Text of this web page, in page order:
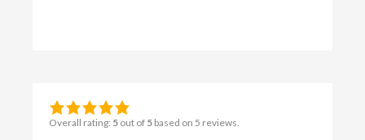
Overall rating: 5 out of 5 based on 5 reviews.